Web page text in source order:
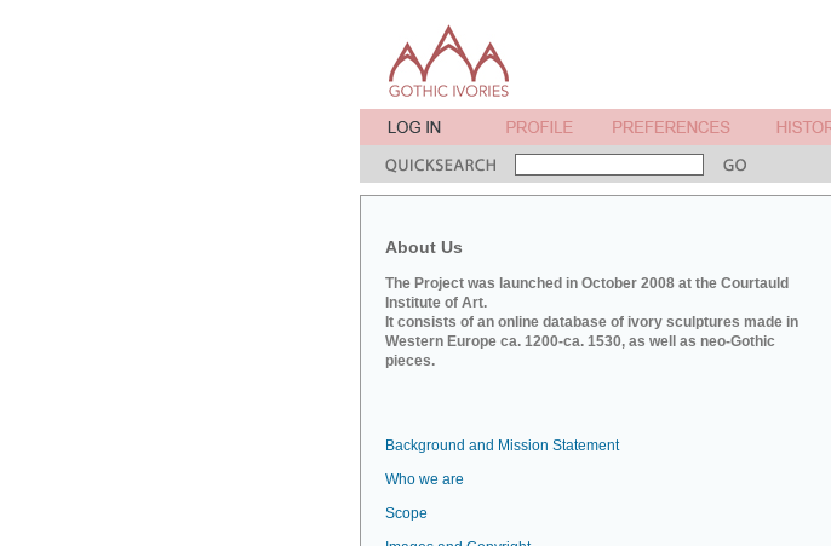
About Us
The Project was launched in October 2008 at the Courtauld
Institute of Art.
It consists of an online database of ivory sculptures made in
Western Europe ca. 1200-ca. 1530, as well as neo-Gothic
pieces.
Background and Mission Statement
Who we are
Scope